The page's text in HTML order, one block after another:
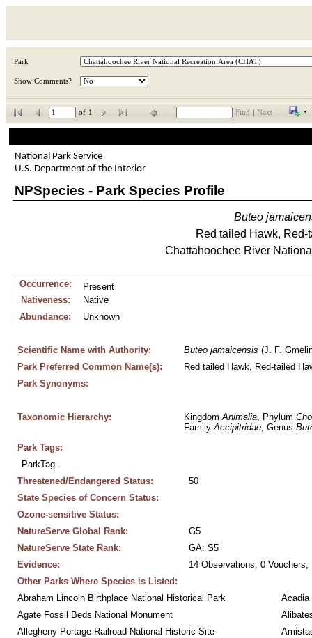
Park
Show Comments?
of 1 Find Next
National Park Service
U.S. Department of the Interior
NPSpecies - Park Species Profile
Buteo
Red tailed Hawk, Red-
Chattahoochee River
Occurrence:
Present
Nativeness:
Native
Abundance:
Unknown
Scientific Name with Authority: Buteo jamaicensis (J. F.
Park Preferred Common Name(s):
Red tailed Hawk, Red-tailed
Park Synonyms:
Taxonomic Hierarchy: Kingdom Animalia, Phylum
Family Accipitridae, Genus
Park Tags:
ParkTag -
Threatened/Endangered Status:
50
State Species of Concern Status:
Ozone-sensitive Status:
NatureServe Global Rank:
G5
NatureServe State Rank:
GA: S5
Evidence:
14 Observations, 0
Other Parks Where Species is Listed:
Abraham Lincoln Birthplace National Historical Park
Acadia
Agate Fossil Beds National Monument
Allegheny Portage Railroad National Historic Site